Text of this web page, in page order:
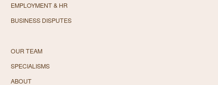
EMPLOYMENT & HR
BUSINESS DISPUTES
OUR TEAM
SPECIALISMS
ABOUT